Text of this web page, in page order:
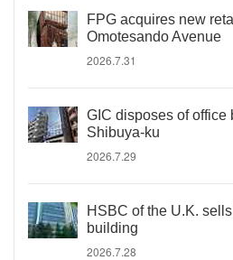
FPG acquires new
Omotesando Avenue
2026.7.31
GIC disposes of
Shibuya-ku
2026.7.29
HSBC of the U.K.
building
2026.7.28